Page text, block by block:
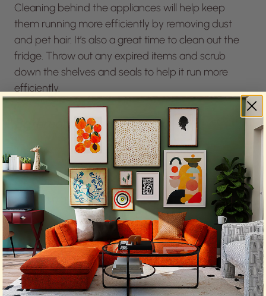
Cleaning behind the appliances will help keep
them running more efficiently by removing dust
and pet hair. It’s also a great time to clean out the
fridge. Throw out any expired items and scrub
down the shelves and seals to help it run more
efficiently.
Bathroom
The bathroom needs some love, too. Descaling the
shower head and faucets will improve water
pressure. Clean the grout and disinfect the high-
touch surfaces. You should also organize the
medicine cabinet and get rid of anything that’s
expired. Replenish any missing first-aid items, like
bandages or antibiotic ointment.
Home Office